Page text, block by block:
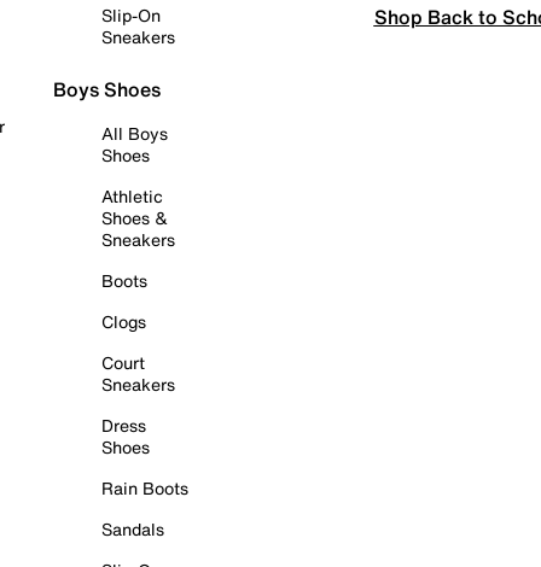
Slip-On
Sneakers
Boys Shoes
All Boys
Shoes
Athletic
Shoes &
Sneakers
Boots
Clogs
Court
Sneakers
Dress
Shoes
Rain Boots
Sandals
Shop Back to